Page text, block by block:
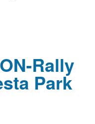
Rally
Park